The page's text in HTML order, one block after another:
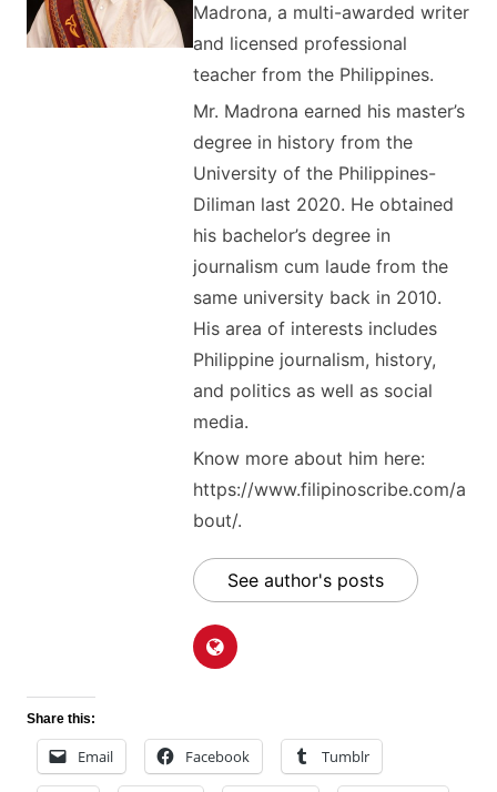
Madrona, a multi-awarded writer
and licensed professional
teacher from the Philippines.
Mr. Madrona earned his master’s
degree in history from the
University of the Philippines-
Diliman last 2020. He obtained
his bachelor’s degree in
journalism cum laude from the
same university back in 2010.
His area of interests includes
Philippine journalism, history,
and politics as well as social
media.
Know more about him here:
https://www.filipinoscribe.com/a
bout/.
See author's posts
Share this:
Email Facebook Tumblr